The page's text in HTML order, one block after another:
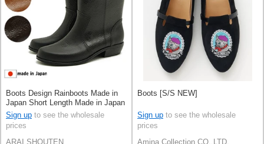
Boots Design Rainboots Made in
Japan Short Length Made in Japan
Sign up to see the wholesale
prices
ARAI SHOUTEN
Boots [S/S NEW]
Sign up to see the wholesale
prices
Amina Collection CO.,LTD.